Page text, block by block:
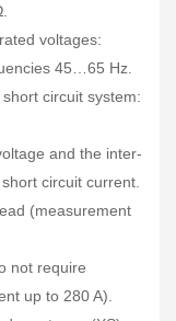
voltages:
45…65 Hz.
circuit system:
and the inter-
circuit current.
(measurement
not require
up to 280 A).